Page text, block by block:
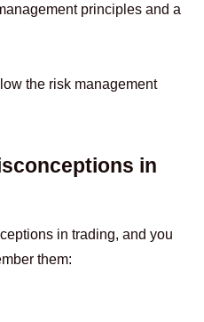
principles and a
the risk management
in
in trading, and you
them: